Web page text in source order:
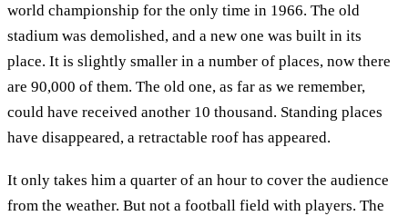
world championship for the only time in 1966. The old
stadium was demolished, and a new one was built in its
place. It is slightly smaller in a number of places, now there
are 90,000 of them. The old one, as far as we remember,
could have received another 10 thousand. Standing places
have disappeared, a retractable roof has appeared.
It only takes him a quarter of an hour to cover the audience
from the weather. But not a football field with players. The